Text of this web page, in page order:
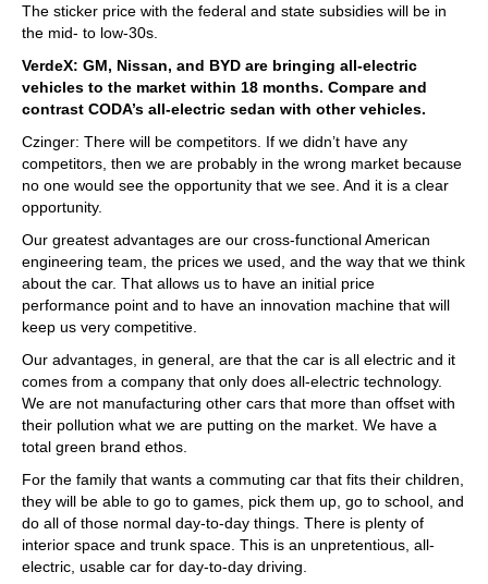
The sticker price with the federal and state subsidies will be in
the mid- to low-30s.
VerdeX: GM, Nissan, and BYD are bringing all-electric
vehicles to the market within 18 months. Compare and
contrast CODA’s all-electric sedan with other vehicles.
Czinger: There will be competitors. If we didn’t have any
competitors, then we are probably in the wrong market because
no one would see the opportunity that we see. And it is a clear
opportunity.
Our greatest advantages are our cross-functional American
engineering team, the prices we used, and the way that we think
about the car. That allows us to have an initial price
performance point and to have an innovation machine that will
keep us very competitive.
Our advantages, in general, are that the car is all electric and it
comes from a company that only does all-electric technology.
We are not manufacturing other cars that more than offset with
their pollution what we are putting on the market. We have a
total green brand ethos.
For the family that wants a commuting car that fits their children,
they will be able to go to games, pick them up, go to school, and
do all of those normal day-to-day things. There is plenty of
interior space and trunk space. This is an unpretentious, all-
electric, usable car for day-to-day driving.